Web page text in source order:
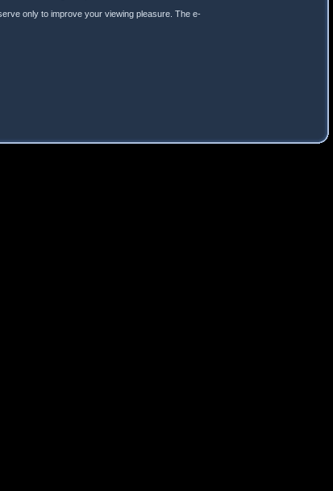
only to improve your viewing pleasure. The e-